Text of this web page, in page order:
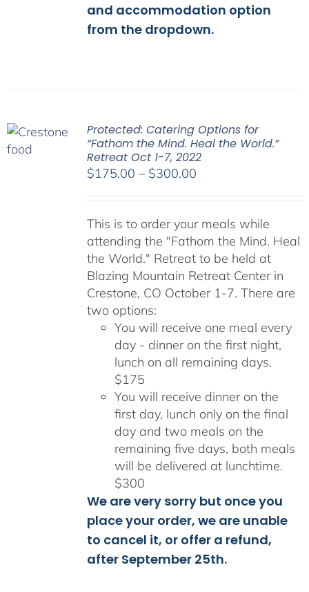
and accommodation option
from the dropdown.
Protected: Catering Options for
“Fathom the Mind. Heal the World.”
Retreat Oct 1-7, 2022
$175.00 – $300.00Price
through
$300.00
This is to order your meals while
attending the "Fathom the Mind. Heal
the World." Retreat to be held at
Blazing Mountain Retreat Center in
Crestone, CO October 1-7. There are
two options:
You will receive one meal every
day - dinner on the first night,
lunch on all remaining days.
$175
You will receive dinner on the
first day, lunch only on the final
day and two meals on the
remaining five days, both meals
will be delivered at lunchtime.
$300
We are very sorry but once you
place your order, we are unable
to cancel it, or offer a refund,
after September 25th.